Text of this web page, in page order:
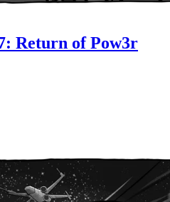
Return of Pow3r